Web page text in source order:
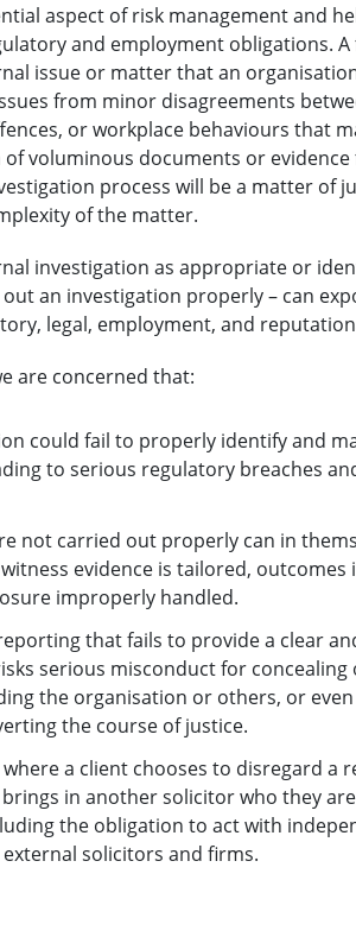
aspect of risk management and
and employment obligations.
issue or matter that an
from minor disagreements
or workplace behaviours that
voluminous documents or
process will be a matter of
of the matter.
investigation as appropriate or
an investigation properly – can
legal, employment, and
are concerned that:
could fail to properly identify and
to serious regulatory breaches
not carried out properly can in
evidence is tailored,
improperly handled.
that fails to provide a clear
serious misconduct for
the organisation or others, or
the course of justice.
a client chooses to disregard a
in another solicitor who they
the obligation to act with
solicitors and firms.